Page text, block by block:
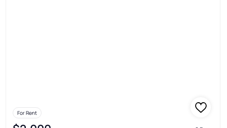
For Rent